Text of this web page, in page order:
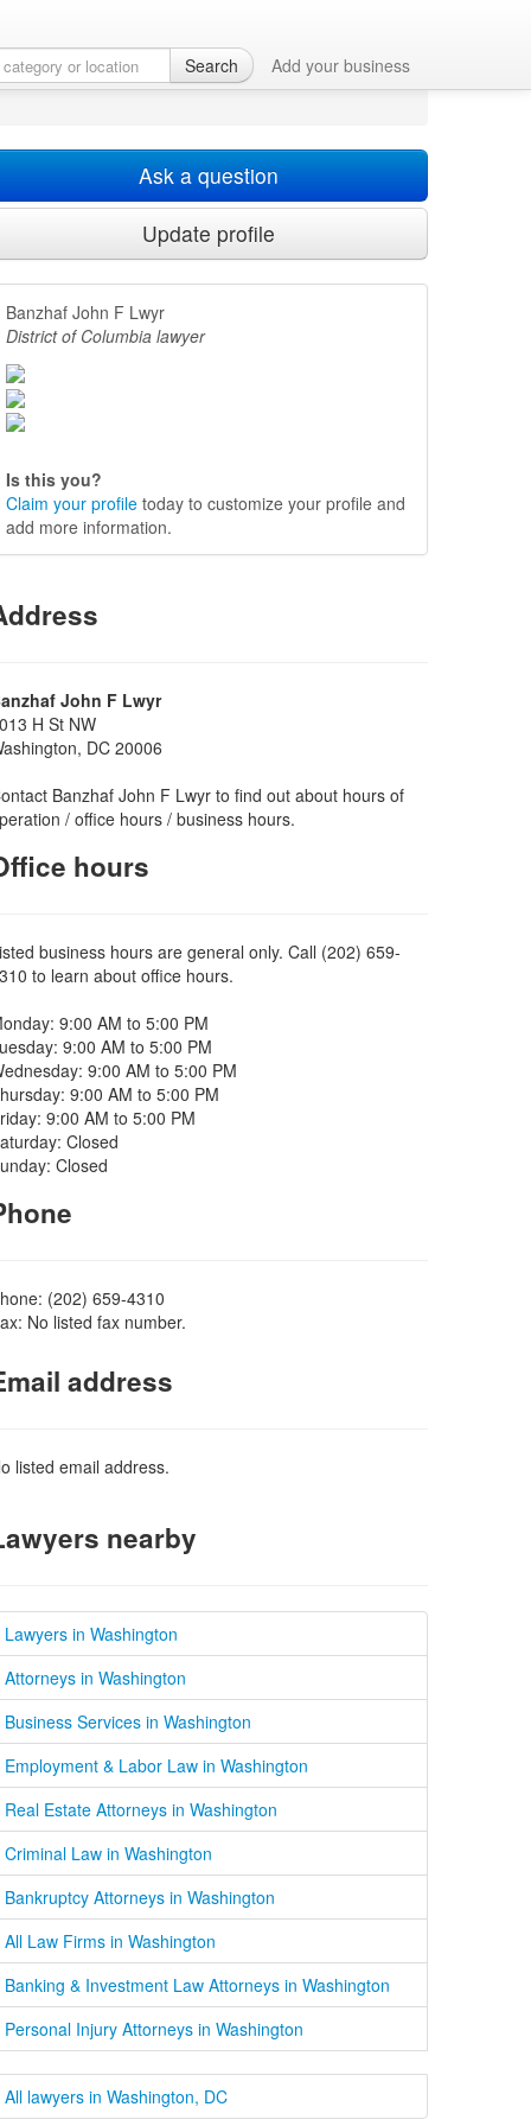
Search Add your business
Ask a question
Update profile
Banzhaf John F Lwyr
District of Columbia lawyer
Is this you?
Claim your profile today to customize your profile and
add more information.
John F Lwyr
H St NW
DC 20006
Banzhaf John F Lwyr to find out about hours of
/ office hours / business hours.
hours
business hours are general only. Call (202) 659-
to learn about office hours.
9:00 AM to 5:00 PM
9:00 AM to 5:00 PM
9:00 AM to 5:00 PM
9:00 AM to 5:00 PM
9:00 AM to 5:00 PM
Closed
Closed
(202) 659-4310
No listed fax number.
address
listed email address.
nearby
Lawyers in Washington
Attorneys in Washington
Business Services in Washington
Employment & Labor Law in Washington
Real Estate Attorneys in Washington
Criminal Law in Washington
Bankruptcy Attorneys in Washington
All Law Firms in Washington
Banking & Investment Law Attorneys in Washington
Personal Injury Attorneys in Washington
All lawyers in Washington, DC